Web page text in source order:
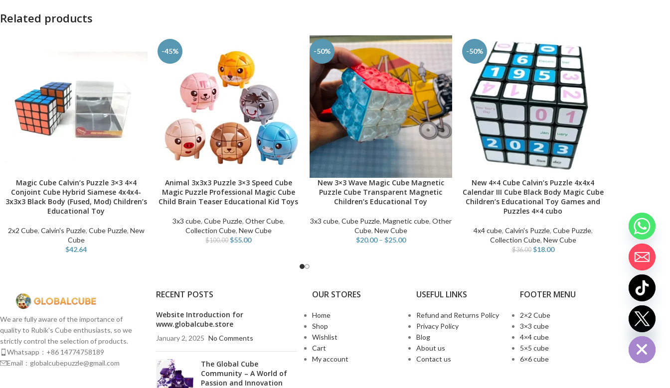
Related products
SELECT OPTIONS
Magic Cube Calvin’s Puzzle 3×3 4×4
Conjoint Cube Hybrid Siamese 4x4x4-
3x3x3 Black Body (Fused, Mod) Children’s
Educational Toy
2x2 Cube, Calvin's Puzzle, Cube Puzzle, New
Cube
$42.64
-45%
SELECT OPTIONS
Animal 3x3x3 Puzzle 3×3 Speed Cube
Magic Puzzle Professional Magic Cube
Child Brain Teaser Educational Kid Toys
3x3 cube, Cube Puzzle, Other Cube,
Collection Cube, New Cube
$100.00 $55.00
-50%
SELECT OPTIONS
New 3×3 Wave Magic Cube Magnetic
Puzzle Cube Transparent Magnetic
Children’s Educational Toy
3x3 cube, Cube Puzzle, Magnetic cube, Other
Cube, New Cube
$20.00 – $25.00
-50%
ADD TO CART
New 4×4 Cube Calvin’s Puzzle 4x4x4
Calendar III Cube Black Body Magic Cube
Children’s Educational Toy Games and
Puzzles 4×4 cubo
4x4 cube, Calvin's Puzzle, Cube Puzzle,
Collection Cube, New Cube
$36.00 $18.00
3x3 cube
We are fully aware of the importance of
quality to Rubik's Cube enthusiasts, so we
strictly control the selection of products.
Whatsapp：+86 14774758189
Email：globalcubepuzzle@gmail.com
RECENT POSTS
Website Introduction for
www.globalcube.store
January 2, 2025 No Comments
The Global Cube
Community – A World of
Passion and Innovation
OUR STORES
Home
Shop
Wishlist
Cart
My account
USEFUL LINKS
Refund and Returns Policy
Privacy Policy
Blog
About us
Contact us
FOOTER MENU
2×2 Cube
3×3 cube
4×4 cube
5×5 cube
6×6 cube
Hide
chaty